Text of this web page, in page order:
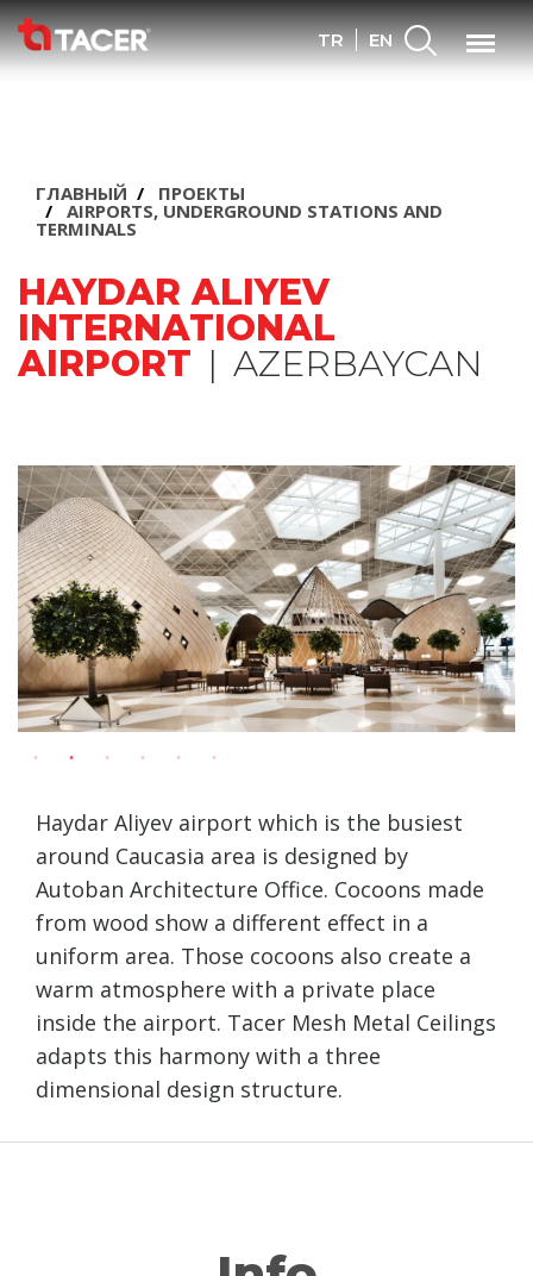
TR ENSearchMenu
ГЛАВНЫЙ ПРОЕКТЫ
AIRPORTS, UNDERGROUND STATIONS AND
TERMINALS
HAYDAR ALIYEV
INTERNATIONAL
AIRPORT | AZERBAYCAN
Haydar Aliyev airport which is the busiest
around Caucasia area is designed by
Autoban Architecture Office. Cocoons made
from wood show a different effect in a
uniform area. Those cocoons also create a
warm atmosphere with a private place
inside the airport. Tacer Mesh Metal Ceilings
adapts this harmony with a three
dimensional design structure.